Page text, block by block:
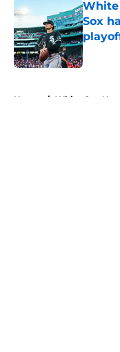
White
Sox
Home / White Sox